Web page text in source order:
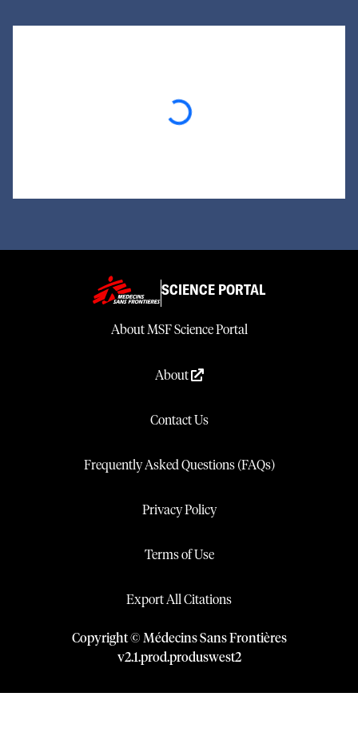
Loading...
SCIENCE PORTAL
About MSF Science Portal
About
Contact Us
Frequently Asked Questions (FAQs)
Privacy Policy
Terms of Use
Export All Citations
Copyright © Médecins Sans Frontières
v2.1.prod.produswest2